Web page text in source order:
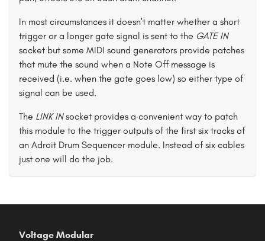
In most circumstances it doesn't matter whether a short
trigger or a longer gate signal is sent to the GATE IN
socket but some MIDI sound generators provide patches
that mute the sound when a Note Off message is
received (i.e. when the gate goes low) so either type of
signal can be used.
The LINK INsocket provides a convenient way to patch
this module to the trigger outputs of the first six tracks of
an Adroit Drum Sequencer module. Instead of six cables
just one will do the job.
Voltage Modular